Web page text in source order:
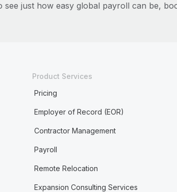
see just how easy global payroll can be,
Product Services
Pricing
Employer of Record (EOR)
Contractor Management
Payroll
Remote Relocation
Expansion Consulting Services